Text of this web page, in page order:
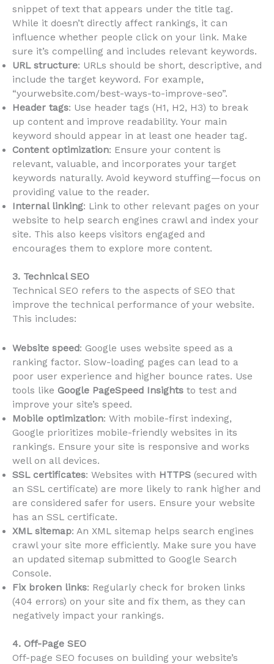
snippet of text that appears under the title tag.
While it doesn’t directly affect rankings, it can
influence whether people click on your link. Make
sure it’s compelling and includes relevant keywords.
URL structure: URLs should be short, descriptive, and
include the target keyword. For example,
“yourwebsite.com/best-ways-to-improve-seo”.
Header tags: Use header tags (H1, H2, H3) to break
up content and improve readability. Your main
keyword should appear in at least one header tag.
Content optimization: Ensure your content is
relevant, valuable, and incorporates your target
keywords naturally. Avoid keyword stuffing—focus on
providing value to the reader.
Internal linking: Link to other relevant pages on your
website to help search engines crawl and index your
site. This also keeps visitors engaged and
encourages them to explore more content.
3. Technical SEO
Technical SEO refers to the aspects of SEO that
improve the technical performance of your website.
This includes:
Website speed: Google uses website speed as a
ranking factor. Slow-loading pages can lead to a
poor user experience and higher bounce rates. Use
tools like Google PageSpeed Insights to test and
improve your site’s speed.
Mobile optimization: With mobile-first indexing,
Google prioritizes mobile-friendly websites in its
rankings. Ensure your site is responsive and works
well on all devices.
SSL certificates: Websites with HTTPS (secured with
an SSL certificate) are more likely to rank higher and
are considered safer for users. Ensure your website
has an SSL certificate.
XML sitemap: An XML sitemap helps search engines
crawl your site more efficiently. Make sure you have
an updated sitemap submitted to Google Search
Console.
Fix broken links: Regularly check for broken links
(404 errors) on your site and fix them, as they can
negatively impact your rankings.
4. Off-Page SEO
Off-page SEO focuses on building your website’s